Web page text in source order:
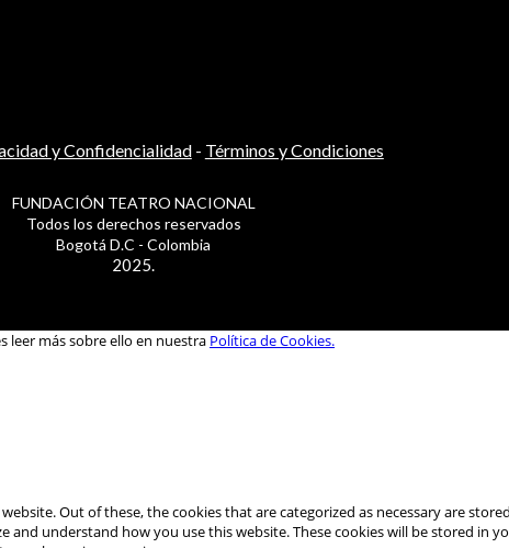
y Confidencialidad- Términos y Condiciones
FUNDACIÓN TEATRO NACIONAL
Todos los derechos reservados
Bogotá D.C - Colombia
2025.
leer más sobre ello en nuestra Política de Cookies.
Out of these, the cookies that are categorized as necessary are
understand how you use this website. These cookies will be stored in